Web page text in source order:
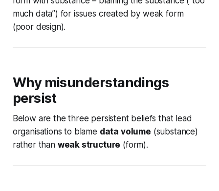
much data”) for issues created by weak form
(poor design).
Why misunderstandings
persist
Below are the three persistent beliefs that lead
organisations to blame data volume (substance)
rather than weak structure (form).